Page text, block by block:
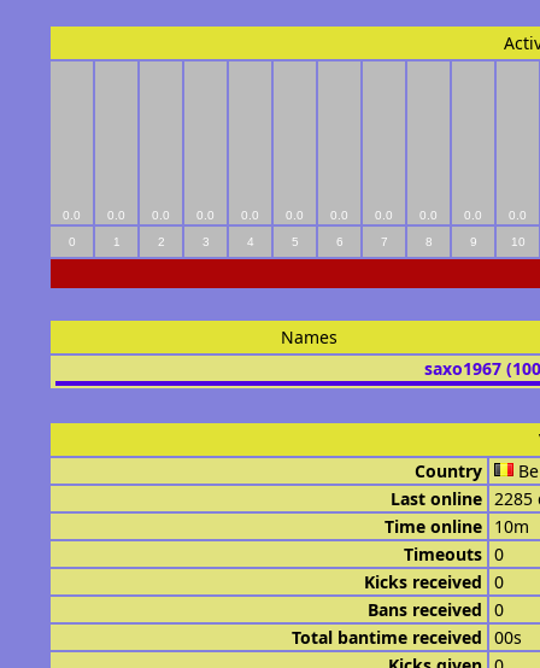
0.0 0.0 0.0 0.0 0.0 0.0 0.0 0.0 0.0 0.0
0.0
0
1 2 3 4 5 6 7 8 9 10
Names
saxo1967
Country
Last online 2285
Time online 10m
Timeouts 0
Kicks received 0
Bans received 0
Total bantime received 00s